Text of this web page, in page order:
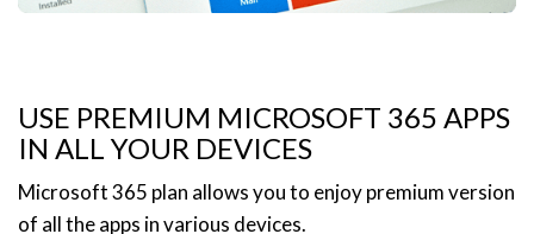
USE PREMIUM MICROSOFT 365 APPS
IN ALL YOUR DEVICES
Microsoft 365 plan allows you to enjoy premium version
of all the apps in various devices.